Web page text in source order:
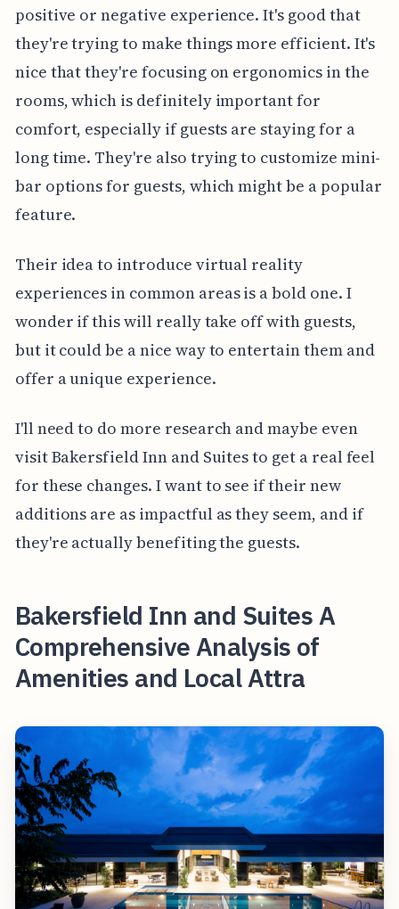
positive or negative experience. It's good that
they're trying to make things more efficient. It's
nice that they're focusing on ergonomics in the
rooms, which is definitely important for
comfort, especially if guests are staying for a
long time. They're also trying to customize mini-
bar options for guests, which might be a popular
feature.
Their idea to introduce virtual reality
experiences in common areas is a bold one. I
wonder if this will really take off with guests,
but it could be a nice way to entertain them and
offer a unique experience.
I'll need to do more research and maybe even
visit Bakersfield Inn and Suites to get a real feel
for these changes. I want to see if their new
additions are as impactful as they seem, and if
they're actually benefiting the guests.
Bakersfield Inn and Suites A
Comprehensive Analysis of
Amenities and Local Attra